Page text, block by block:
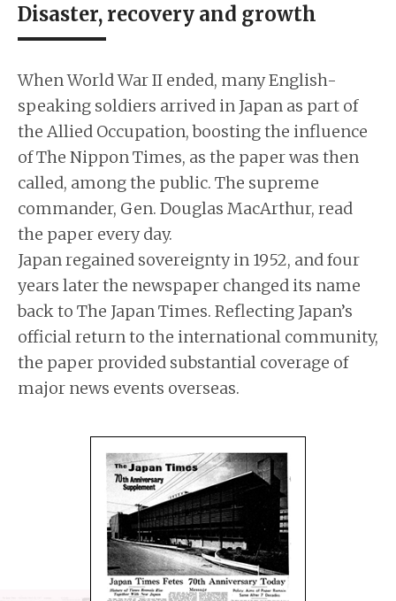
Disaster, recovery and growth
When World War II ended, many English-
speaking soldiers arrived in Japan as part of
the Allied Occupation, boosting the influence
of The Nippon Times, as the paper was then
called, among the public. The supreme
commander, Gen. Douglas MacArthur, read
the paper every day.
Japan regained sovereignty in 1952, and four
years later the newspaper changed its name
back to The Japan Times. Reflecting Japan’s
official return to the international community,
the paper provided substantial coverage of
major news events overseas.